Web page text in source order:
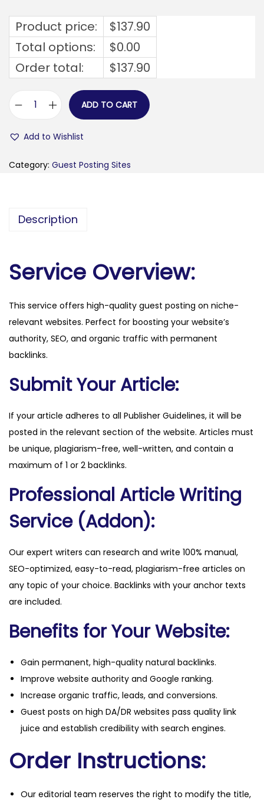
Product price: $137.90
Total options:
$0.00
Order total:
$137.90
r
b
a
r
d
g
m
m
u
n
t
i
t
ADD TO CART
Add to Wishlist
Category: Guest Posting Sites
Description
Service Overview:
This service offers high-quality guest posting on niche-
relevant websites. Perfect for boosting your website’s
authority, SEO, and organic traffic with permanent
backlinks.
Submit Your Article:
If your article adheres to all Publisher Guidelines, it will be
posted in the relevant section of the website. Articles must
be unique, plagiarism-free, well-written, and contain a
maximum of 1 or 2 backlinks.
Professional Article Writing
Service (Addon):
Our expert writers can research and write 100% manual,
SEO-optimized, easy-to-read, plagiarism-free articles on
any topic of your choice. Backlinks with your anchor texts
are included.
Benefits for Your Website:
Gain permanent, high-quality natural backlinks.
Improve website authority and Google ranking.
Increase organic traffic, leads, and conversions.
Guest posts on high DA/DR websites pass quality link
juice and establish credibility with search engines.
Order Instructions:
Our editorial team reserves the right to modify the title,